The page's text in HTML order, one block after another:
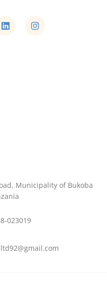
Municipality of Bukoba
023019